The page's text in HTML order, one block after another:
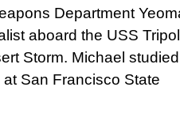
Department
aboard the USS
Storm. Michael studied
San Francisco State